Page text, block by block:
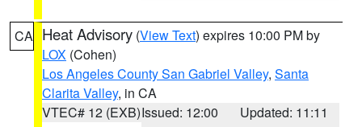
CA Heat Advisory (View Text) expires 10:00 PM by
LOX (Cohen)
Los Angeles County San Gabriel Valley, Santa
Clarita Valley, in CA
VTEC# 12 (EXB)Issued: 12:00
Updated: 11:11